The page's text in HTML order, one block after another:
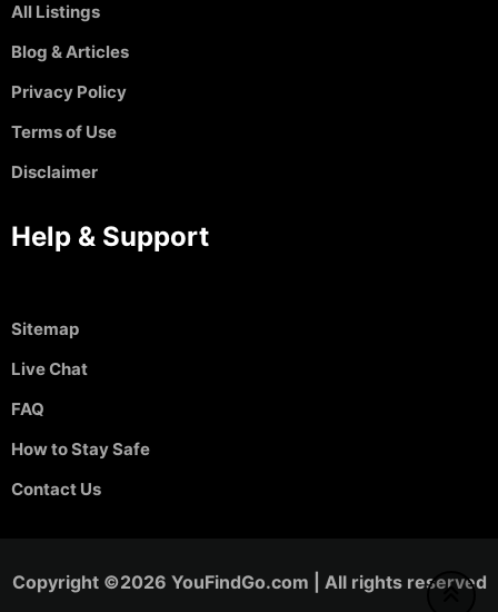
All Listings
Blog & Articles
Privacy Policy
Terms of Use
Disclaimer
Help & Support
Sitemap
Live Chat
FAQ
How to Stay Safe
Contact Us
Copyright ©2026 YouFindGo.com | All rights reserved